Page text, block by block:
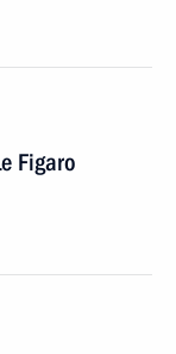
Figaro